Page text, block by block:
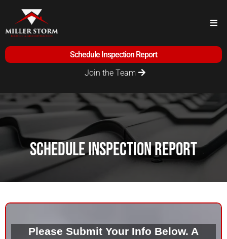
Schedule Inspection Report
Join the Team
Schedule Inspection Report
Please Submit Your Info Below. A